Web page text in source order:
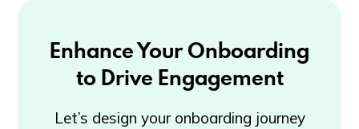
Enhance Your Onboarding
to Drive Engagement
Let’s design your onboarding journey